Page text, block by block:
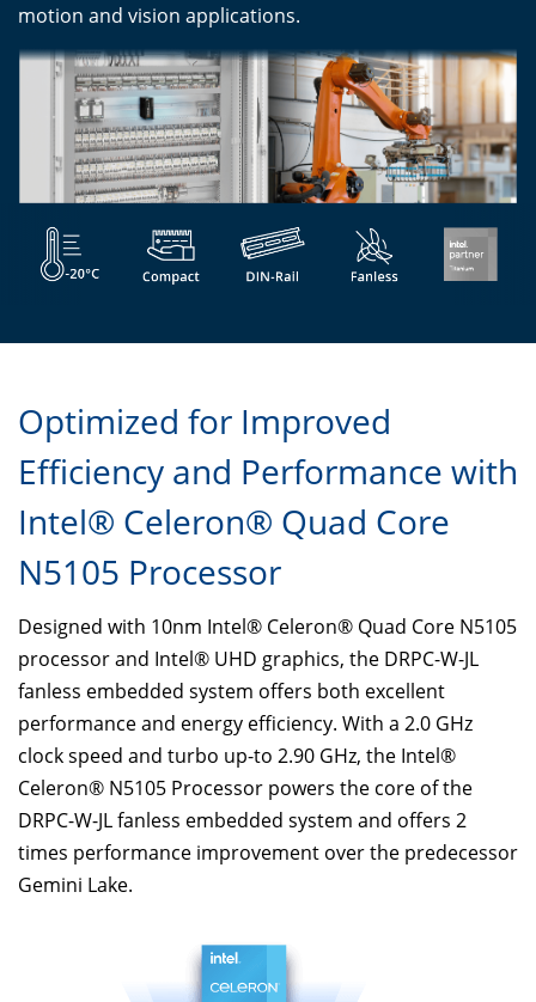
motion and vision applications.
Optimized for Improved
Efficiency and Performance with
Intel® Celeron® Quad Core
N5105 Processor
Designed with 10nm Intel® Celeron® Quad Core N5105
processor and Intel® UHD graphics, the DRPC-W-JL
fanless embedded system offers both excellent
performance and energy efficiency. With a 2.0 GHz
clock speed and turbo up-to 2.90 GHz, the Intel®
Celeron® N5105 Processor powers the core of the
DRPC-W-JL fanless embedded system and offers 2
times performance improvement over the predecessor
Gemini Lake.